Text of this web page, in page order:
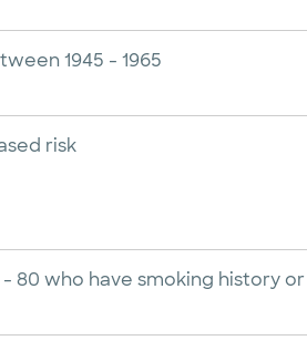
1945 - 1965
risk
80 who have smoking history